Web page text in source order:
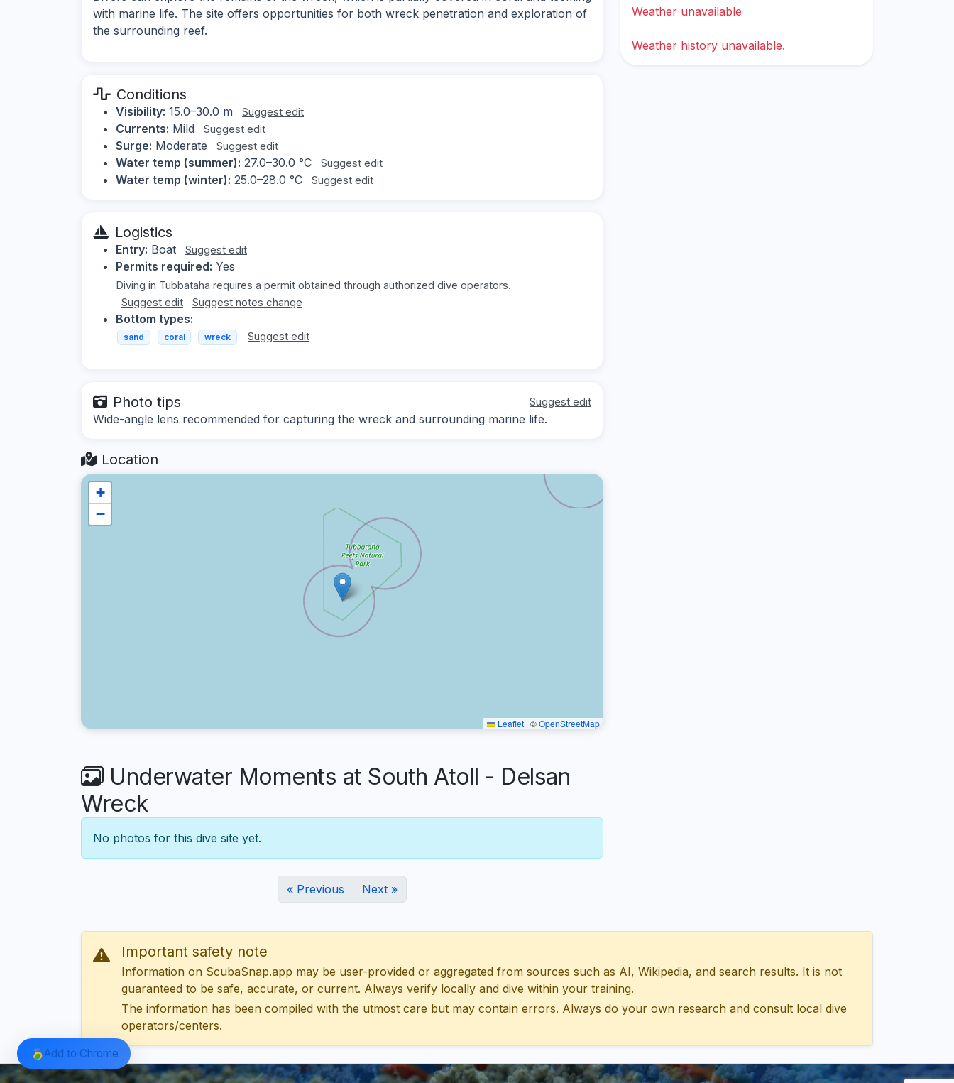
with marine life. The site offers opportunities for both wreck penetration and exploration of
the surrounding reef.
Conditions
Visibility: 15.0–30.0 m Suggest edit
Currents: Mild Suggest edit
Surge: Moderate Suggest edit
Water temp (summer): 27.0–30.0 °C Suggest edit
Water temp (winter): 25.0–28.0 °C Suggest edit
Logistics
Entry: Boat Suggest edit
Permits required: Yes
Diving in Tubbataha requires a permit obtained through authorized dive operators.
Suggest edit
Suggest notes change
Bottom types:
sand coral wreck Suggest edit
Photo tips Suggest edit
Wide-angle lens recommended for capturing the wreck and surrounding marine life.
Location
+
−
Leaflet | ©OpenStreetMap
Underwater Moments at South Atoll - Delsan
Wreck
No photos for this dive site yet.
« Previous Next »
Weather unavailable
Weather history unavailable.
Important safety note
Information on ScubaSnap.app may be user-provided or aggregated from sources such as AI, Wikipedia, and search results. It is not
guaranteed to be safe, accurate, or current. Always verify locally and dive within your training.
The information has been compiled with the utmost care but may contain errors. Always do your own research and consult local dive
operators/centers.
Add to Chrome